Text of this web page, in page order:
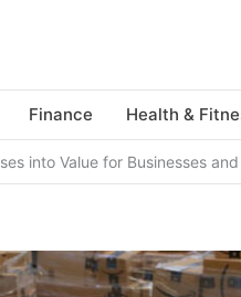
Finance Health &
into Value for Businesses